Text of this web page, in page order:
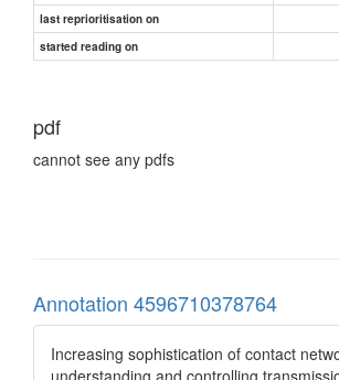
last reprioritisation on
started reading on
pdf
cannot see any pdfs
Annotation 4596710378764
Increasing sophistication of contact
understanding and controlling